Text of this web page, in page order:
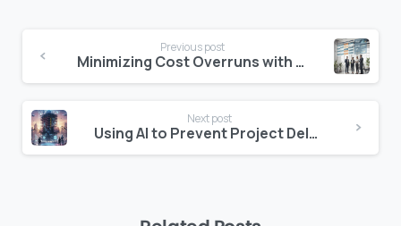
Reading
Previous post
Minimizing Cost Overruns with Real-Time Analytics and Reporting
Next post
Using AI to Prevent Project Delays in Construction